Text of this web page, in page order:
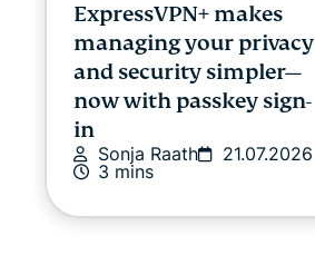
ExpressVPN+ makes
managing your privacy
and security simpler—
now with passkey sign-
in
Sonja Raath
21.07.2026
3 mins